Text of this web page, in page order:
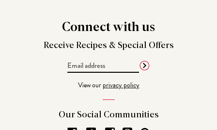
Connectwith us
Receive Recipes & Special Offers
View ourprivacy policy
Our Social Communities